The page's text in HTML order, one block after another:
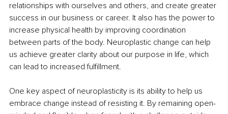
relationships with ourselves and others, and create greater
success in our business or career. It also has the power to
increase physical health by improving coordination
between parts of the body. Neuroplastic change can help
us achieve greater clarity about our purpose in life, which
can lead to increased fulfillment.
One key aspect of neuroplasticity is its ability to help us
embrace change instead of resisting it. By remaining open-